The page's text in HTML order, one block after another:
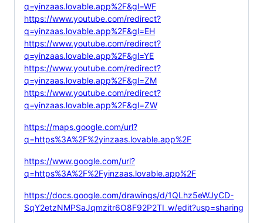
q=yinzaas.lovable.app%2F&gl=WF
https://www.youtube.com/redirect?
q=yinzaas.lovable.app%2F&gl=EH
https://www.youtube.com/redirect?
q=yinzaas.lovable.app%2F&gl=YE
https://www.youtube.com/redirect?
q=yinzaas.lovable.app%2F&gl=ZM
https://www.youtube.com/redirect?
q=yinzaas.lovable.app%2F&gl=ZW
https://maps.google.com/url?
q=https%3A%2F%2yinzaas.lovable.app%2F
https://www.google.com/url?
q=https%3A%2F%2Fyinzaas.lovable.app%2F
https://docs.google.com/drawings/d/1QLhz5eWJyCD-
SqY2etzNMPSaJqmzitr6O8F92P2TI_w/edit?usp=sharing